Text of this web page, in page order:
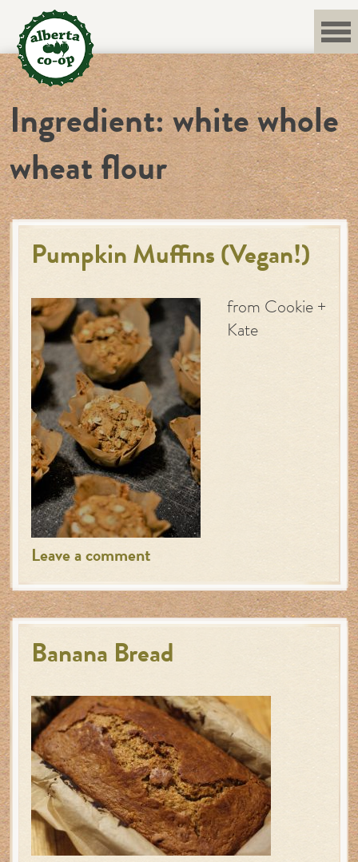
content
Ingredient:white whole
wheat flour
Pumpkin Muffins (Vegan!)
from Cookie +
Kate
Leave a comment
Banana Bread